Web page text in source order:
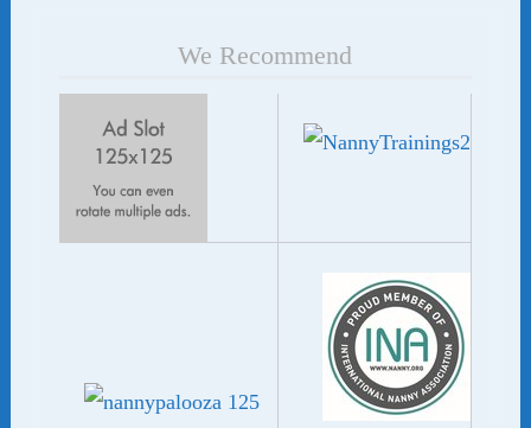
We Recommend